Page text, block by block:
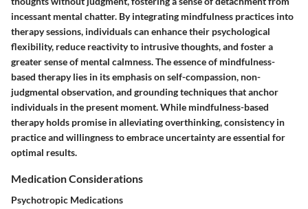
incessant mental chatter. By integrating mindfulness practices into
therapy sessions, individuals can enhance their psychological
flexibility, reduce reactivity to intrusive thoughts, and foster a
greater sense of mental calmness. The essence of mindfulness-
based therapy lies in its emphasis on self-compassion, non-
judgmental observation, and grounding techniques that anchor
individuals in the present moment. While mindfulness-based
therapy holds promise in alleviating overthinking, consistency in
practice and willingness to embrace uncertainty are essential for
optimal results.
Medication Considerations
Psychotropic Medications